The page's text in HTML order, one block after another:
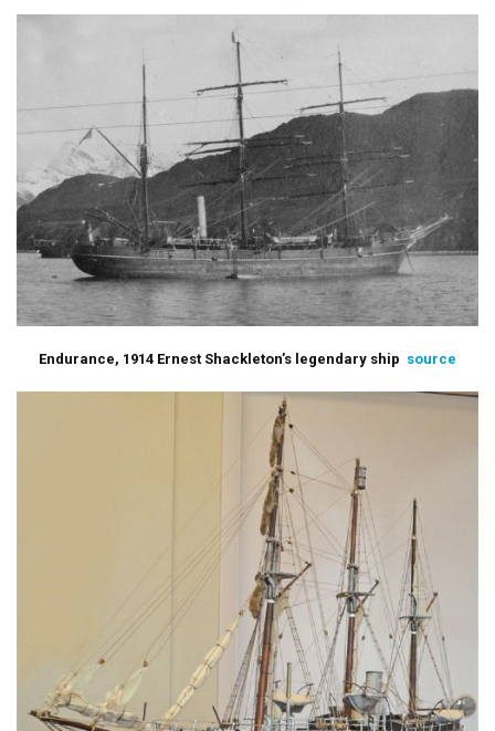
Endurance, 1914 Ernest Shackleton’s legendary ship source